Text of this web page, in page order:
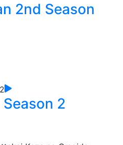
2nd Season
2